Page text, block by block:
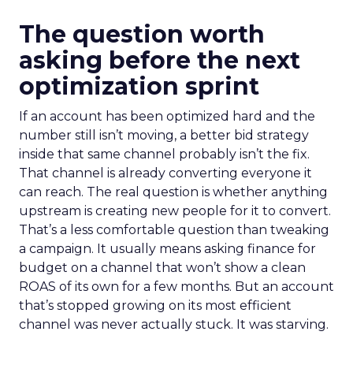
The question worth
asking before the next
optimization sprint
If an account has been optimized hard and the
number still isn’t moving, a better bid strategy
inside that same channel probably isn’t the fix.
That channel is already converting everyone it
can reach. The real question is whether anything
upstream is creating new people for it to convert.
That’s a less comfortable question than tweaking
a campaign. It usually means asking finance for
budget on a channel that won’t show a clean
ROAS of its own for a few months. But an account
that’s stopped growing on its most efficient
channel was never actually stuck. It was starving.